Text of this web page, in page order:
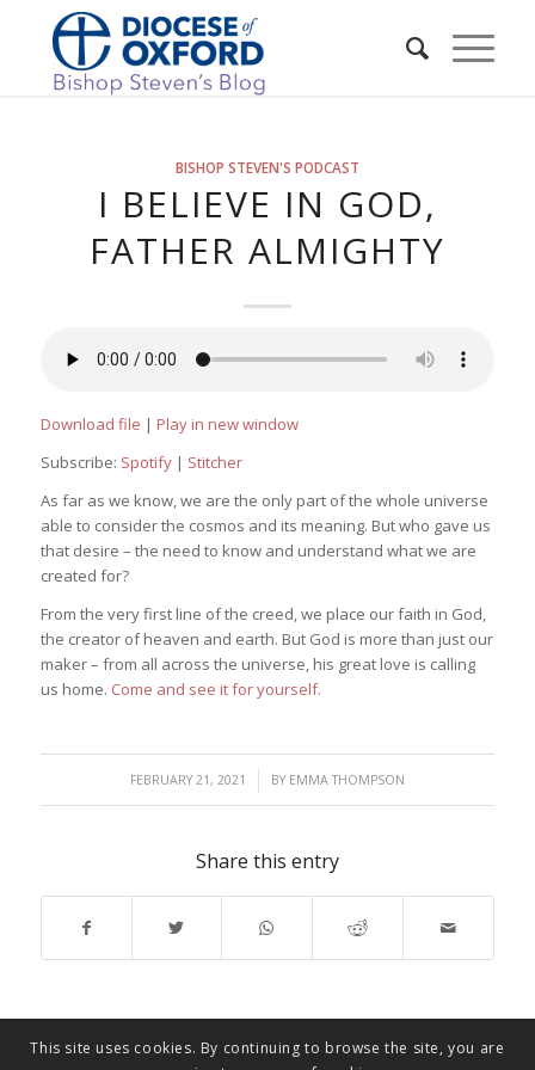
BISHOP STEVEN'S PODCAST
I BELIEVE IN GOD,
FATHER ALMIGHTY
Download file | Play in new window
Subscribe: Spotify| Stitcher
As far as we know, we are the only part of the whole universe
able to consider the cosmos and its meaning. But who gave us
that desire – the need to know and understand what we are
created for?
From the very first line of the creed, we place our faith in God,
the creator of heaven and earth. But God is more than just our
maker – from all across the universe, his great love is calling
us home. Come and see it for yourself.
FEBRUARY 21, 2021
/ BY EMMA THOMPSON
Share this entry
This site uses cookies. By continuing to browse the site, you are